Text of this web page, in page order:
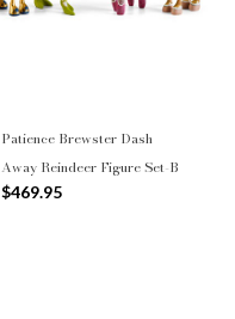
Patience Brewster Dash
Away Reindeer Figure Set-B
$469.95